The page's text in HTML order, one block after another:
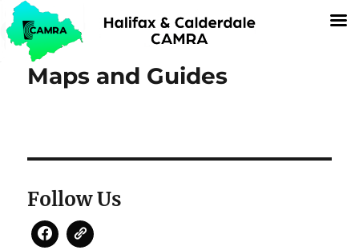
Maps and Guides
Follow Us